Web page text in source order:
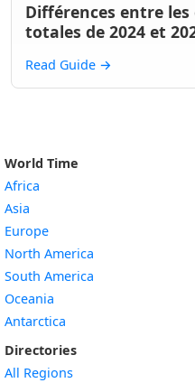
Différences entre les
totales de 2024 et
Read Guide →
World Time
Africa
Asia
Europe
North America
South America
Oceania
Antarctica
Directories
All Regions